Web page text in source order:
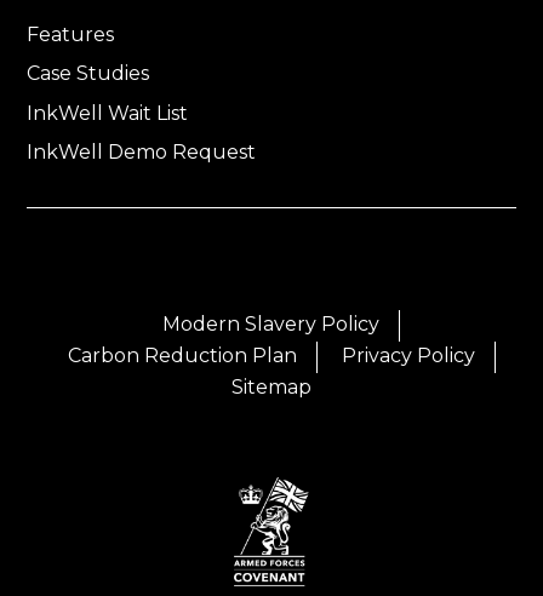
Features
Case Studies
InkWell Wait List
InkWell Demo Request
Modern Slavery Policy
Carbon Reduction Plan
Privacy Policy
Sitemap